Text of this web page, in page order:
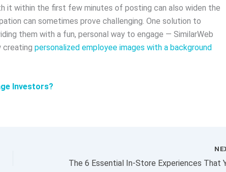
it within the first few minutes of posting can also widen the
can sometimes prove challenging. One solution to
them with a fun, personal way to engage — SimilarWeb
creating personalized employee images with a background
Investors?